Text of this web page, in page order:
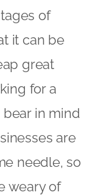
of
it can be
great
for a
bear in mind
are
needle, so
weary of